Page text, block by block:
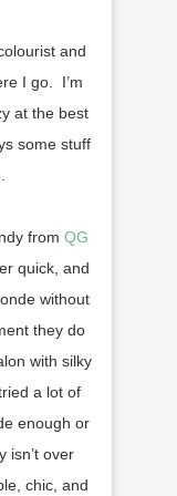
and
I go. I’m
at the best
some stuff
from QG
quick, and
without
they do
with silky
a lot of
enough or
isn’t over
chic, and